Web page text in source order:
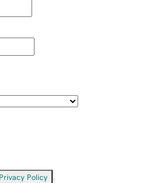
Privacy Policy